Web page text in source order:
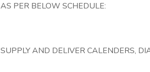
AS PER BELOW SCHEDULE:
SUPPLY AND DELIVER CALENDERS,